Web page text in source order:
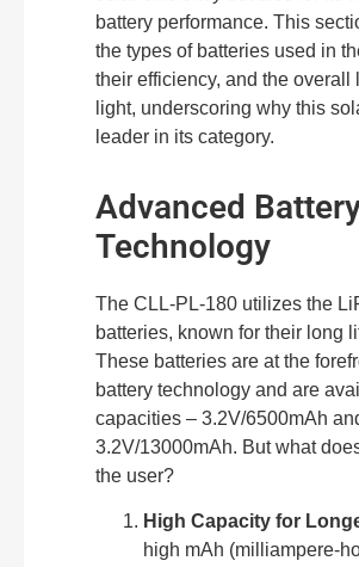
battery performance. This
the types of batteries used in
their efficiency, and the overall
light, underscoring why this
leader in its category.
Advanced
Technology
The CLL-PL-180 utilizes the
batteries, known for their long
These batteries are at the
battery technology and are
capacities – 3.2V/6500mAh
3.2V/13000mAh. But what
the user?
High Capacity for
high mAh (milliampere-